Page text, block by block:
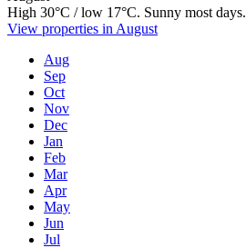
High 30°C / low 17°C. Sunny most days.
View properties in August
Aug
Sep
Oct
Nov
Dec
Jan
Feb
Mar
Apr
May
Jun
Jul